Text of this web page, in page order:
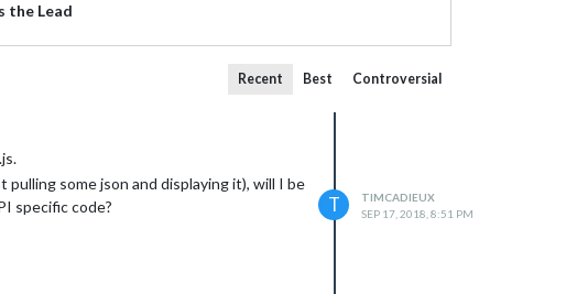
the Lead
Recent Best Controversial
some json and displaying it), will I be
specific code?
T
TIMCADIEUX
SEP 17, 2018, 8:51 PM